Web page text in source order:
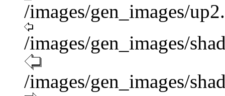
/images/gen_images/
/images/gen_images/
/images/gen_images/